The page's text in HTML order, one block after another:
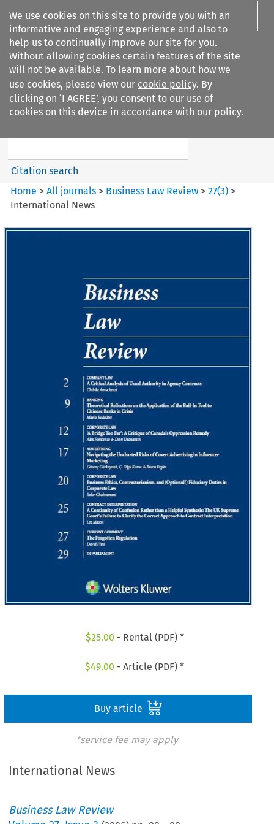
We use cookies on this site to provide you with an
informative and engaging experience and also to
help us to continually improve our site for you.
Without allowing cookies certain features of the site
will not be available. To learn more about how we
use cookies, please view our cookie policy. By
clicking on ‘I AGREE’, you consent to our use of
cookies on this device in accordance with our policy.
Search filters
Business Law Review
Search content
Citation search
Home >All journals > Business Law Review >27(3) >
International News
$25.00 - Rental (PDF) *
$49.00 - Article (PDF) *
Buy article
*service fee may apply
International News
Business Law Review